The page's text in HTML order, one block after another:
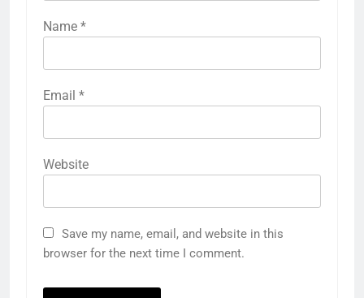
Name *
Email *
Website
Save my name, email, and website in this
browser for the next time I comment.